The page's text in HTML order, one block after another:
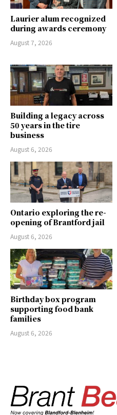
Laurier alum recognized
during awards ceremony
August 7, 2026
Building a legacy across
50 years in the tire
business
August 6, 2026
Ontario exploring the re-
opening of Brantford jail
August 6, 2026
Birthday box program
supporting food bank
families
August 6, 2026